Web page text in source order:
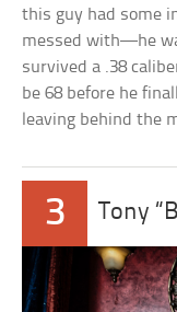
this guy had some
messed with—he
survived a .38
be 68 before he
leaving behind the
3 Tony